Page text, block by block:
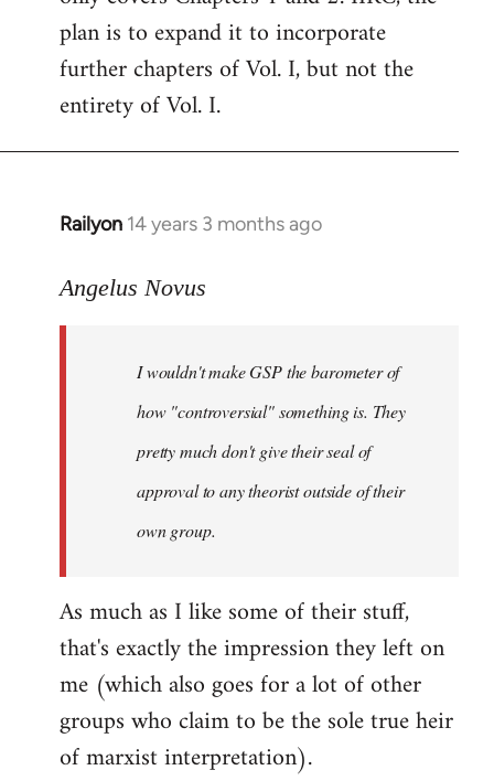
plan is to expand it to incorporate
further chapters of Vol. I, but not the
entirety of Vol. I.
Railyon 14 years 3 months ago
In
to
libcom.org
Angelus Novus
I wouldn't make GSP the barometer of
how "controversial" something is. They
pretty much don't give their seal of
approval to any theorist outside of their
own group.
As much as I like some of their stuff,
that's exactly the impression they left on
me (which also goes for a lot of other
groups who claim to be the sole true heir
of marxist interpretation).